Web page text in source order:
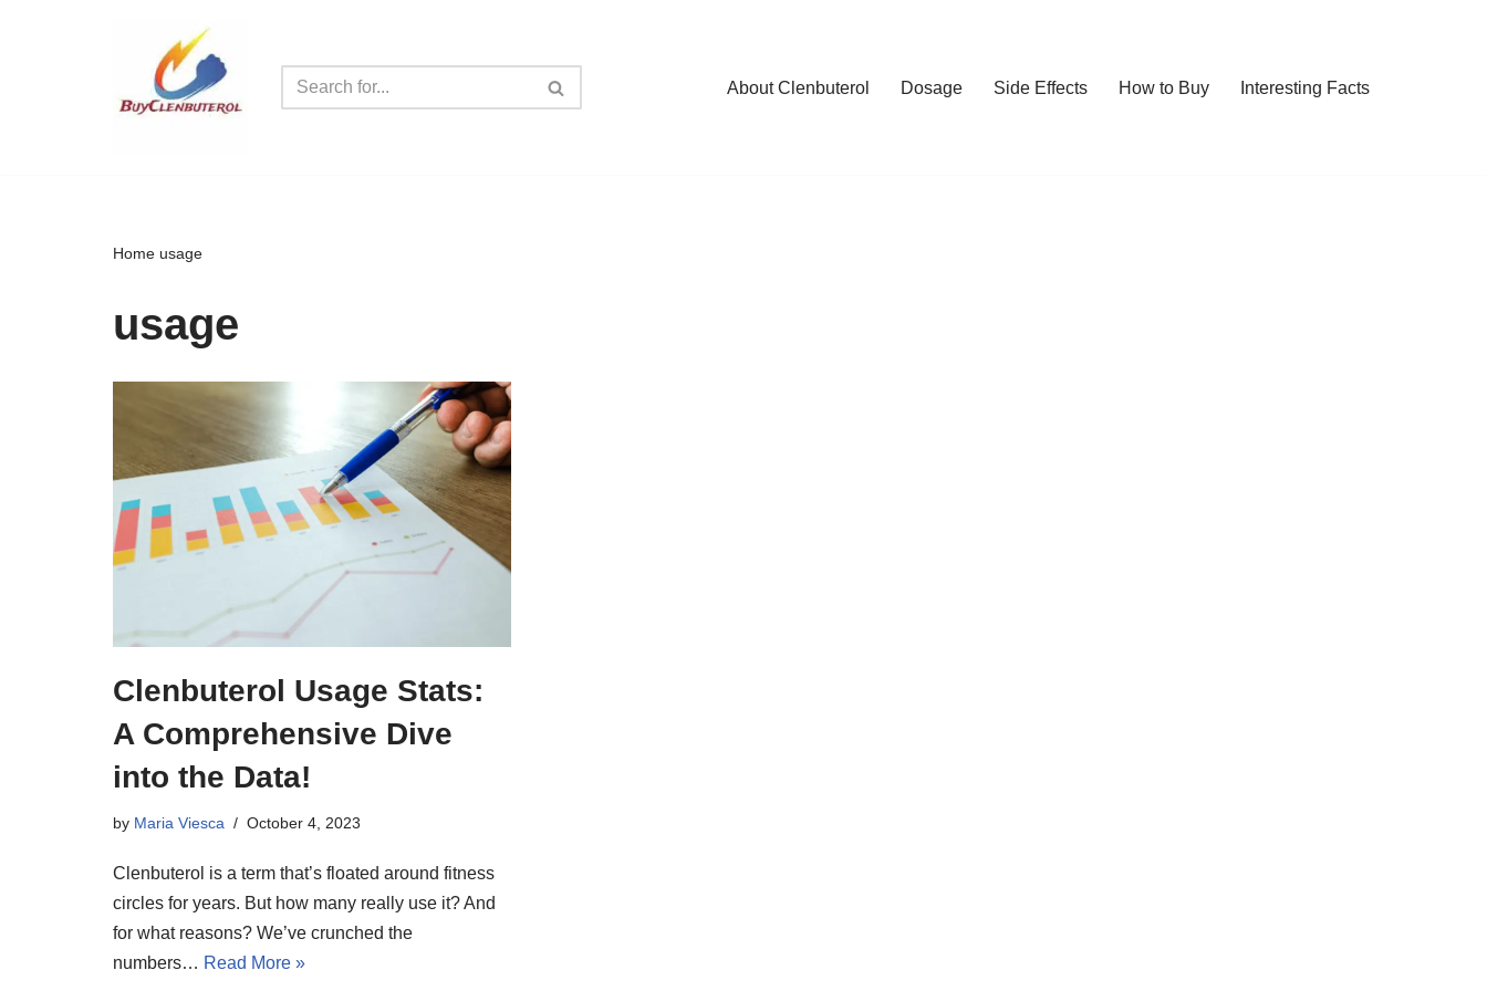
About Clenbuterol Dosage Side Effects How to Buy Interesting Facts
Home usage
usage
Clenbuterol Usage Stats:
A Comprehensive Dive
into the Data!
by Maria Viesca October 4, 2023
Clenbuterol is a term that’s floated around fitness
circles for years. But how many really use it? And
for what reasons? We’ve crunched the
numbers… Read More »